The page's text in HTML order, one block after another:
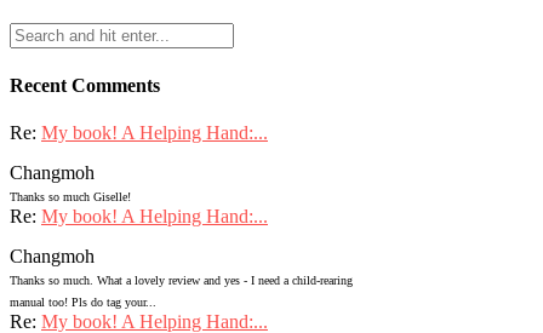
Recent Comments
Re: My book! A Helping Hand:...
Changmoh
Thanks so much Giselle!
Re: My book! A Helping Hand:...
Changmoh
Thanks so much. What a lovely review and yes - I need a child-rearing
manual too! Pls do tag your...
Re: My book! A Helping Hand:...